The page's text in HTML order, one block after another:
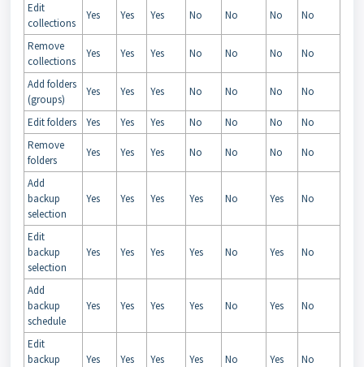
Edit
collections
Yes Yes Yes No No No No
Remove
collections
Yes Yes Yes No No No No
Add folders
(groups)
Yes Yes Yes No No No No
Edit folders Yes Yes Yes No No No
No
Remove
folders
Yes Yes Yes No No No No
Add
backup
selection
Yes Yes Yes Yes No Yes No
Edit
backup
selection
Yes Yes Yes Yes No Yes No
Add
backup
schedule
Yes Yes Yes Yes No Yes No
Edit
backup
Yes Yes Yes Yes No Yes No